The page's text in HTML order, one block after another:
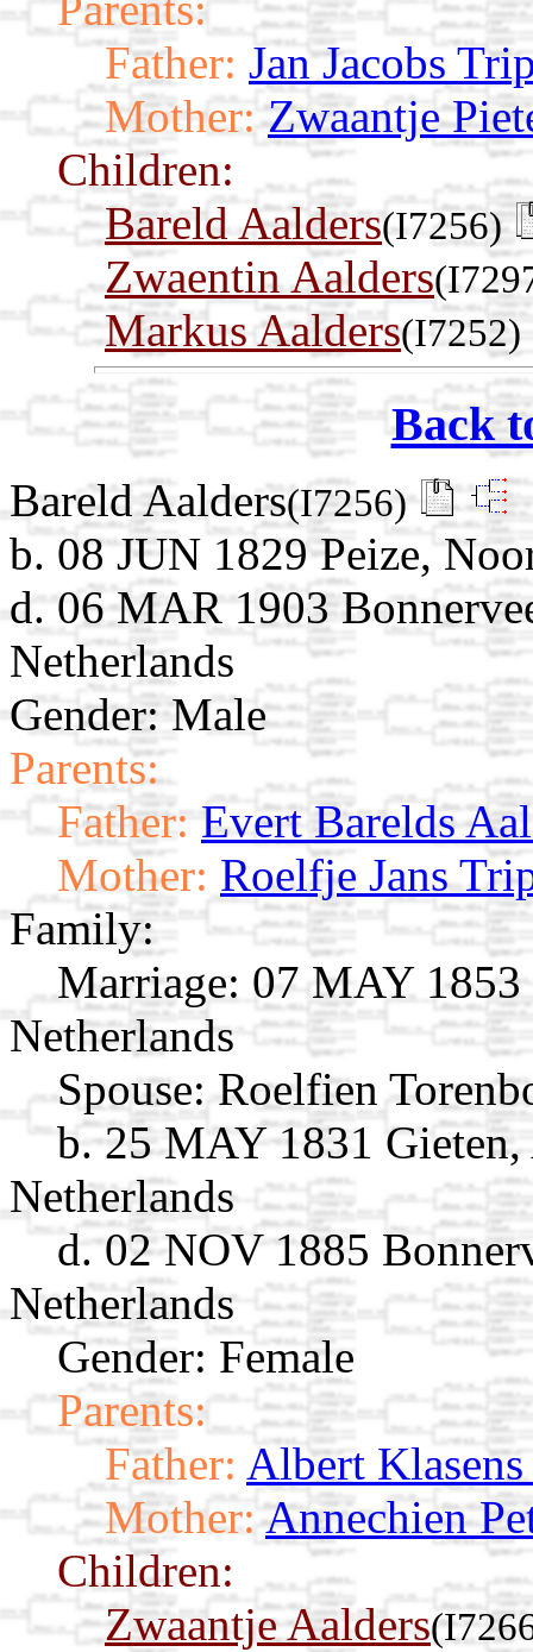
Father: Jan Jacobs
Mother: Zwaantje
Children:
Bareld Aalders(I7256)
Zwaentin Aalders
Markus Aalders(I7252)
Back
Bareld Aalders(I7256)
b. 08 JUN 1829 Peize,
d. 06 MAR 1903
Netherlands
Gender: Male
Parents:
Father: Evert Barelds
Mother: Roelfje Jans
Family:
Marriage: 07 MAY 1853
Netherlands
Spouse: Roelfien
b. 25 MAY 1831 Gieten,
Netherlands
d. 02 NOV 1885
Netherlands
Gender: Female
Parents:
Father: Albert Klasens
Mother: Annechien
Children:
Zwaantje Aalders